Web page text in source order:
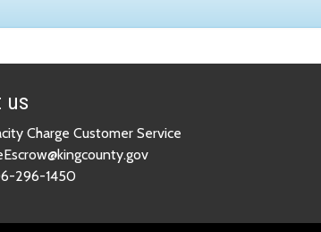
us
Charge Customer Service
296-1450